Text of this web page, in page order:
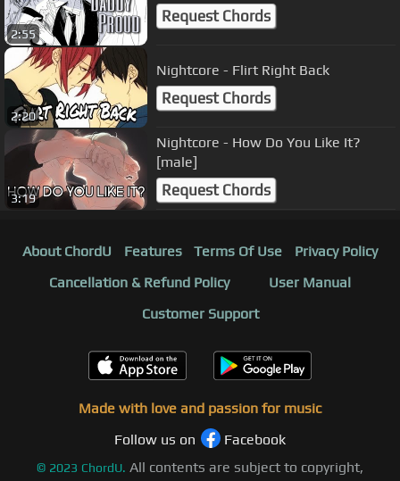
2:55
Request Chords
2:20
Nightcore - Flirt Right Back
Request Chords
3:19
Nightcore - How Do You Like It?
[male]
Request Chords
About ChordU Features Terms Of Use
Privacy Policy
Cancellation & Refund Policy
User Manual
Customer Support
Made with love and passion for music
Follow us on
Facebook
© 2023 ChordU. All contents are subject to copyright,